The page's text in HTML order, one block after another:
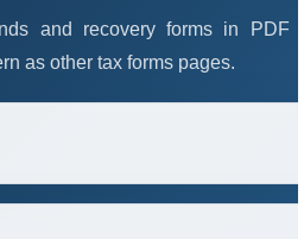
and recovery forms in
as other tax forms pages.